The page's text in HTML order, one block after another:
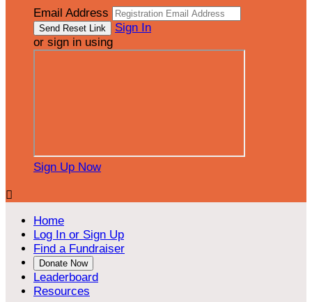
Email Address
Sign In
or sign in using
Sign Up Now

Home
Log In or Sign Up
Find a Fundraiser
Donate Now
Leaderboard
Resources